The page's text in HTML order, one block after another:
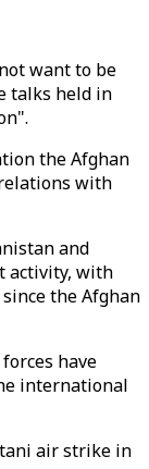
want to be
talks held in
the Afghan
with
and
activity, with
the Afghan
have
international
air strike in